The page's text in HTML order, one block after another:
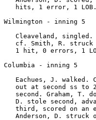
   hits, 1 error, 1 LOB.
Wilmington - inning 5
Cleaveland,
cf. Smith, R.
1 hit, 0 errors, 1
Columbia - inning 5
Eachues, J. walked.
out at second ss to
second. Graham, T.
D. stole second,
third, scored on an
Anderson, D. struck